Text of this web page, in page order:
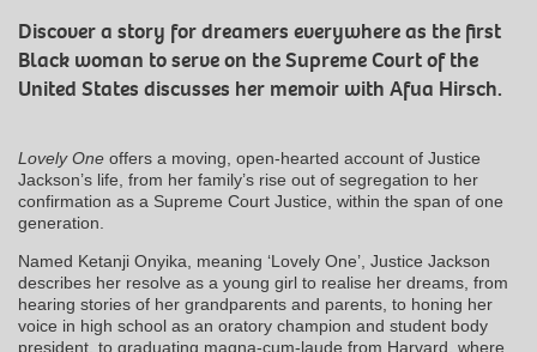
Discover a story for dreamers everywhere as the first
Black woman to serve on the Supreme Court of the
United States discusses her memoir with Afua Hirsch.
Lovely One offers a moving, open-hearted account of Justice
Jackson’s life, from her family’s rise out of segregation to her
confirmation as a Supreme Court Justice, within the span of one
generation.
Named Ketanji Onyika, meaning ‘Lovely One’, Justice Jackson
describes her resolve as a young girl to realise her dreams, from
hearing stories of her grandparents and parents, to honing her
voice in high school as an oratory champion and student body
president, to graduating magna-cum-laude from Harvard, where